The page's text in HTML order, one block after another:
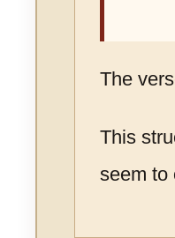
The
This
seem to